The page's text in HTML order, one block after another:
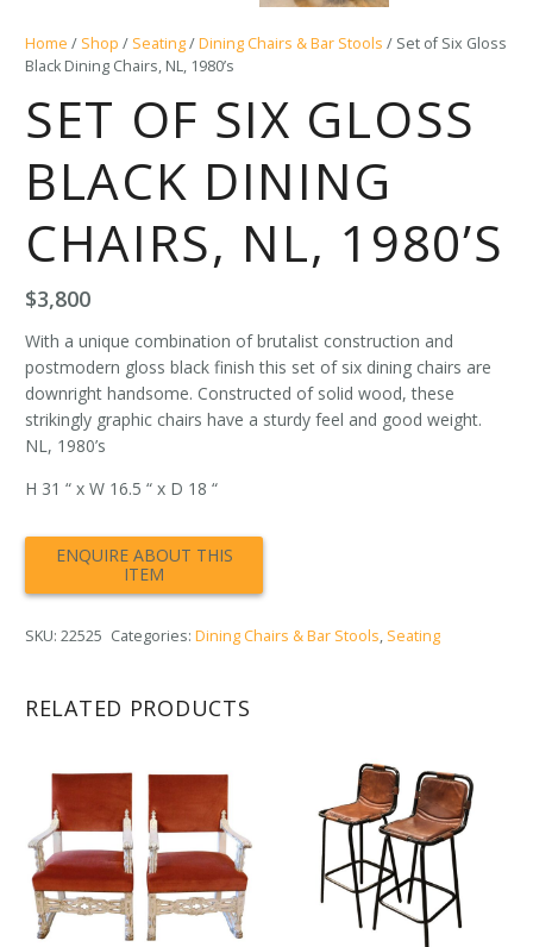
Home / Shop / Seating/Dining Chairs & Bar Stools / Set of Six Gloss
Black Dining Chairs, NL, 1980’s
SET OF SIX GLOSS
BLACK DINING
CHAIRS, NL, 1980’S
$3,800
With a unique combination of brutalist construction and
postmodern gloss black finish this set of six dining chairs are
downright handsome. Constructed of solid wood, these
strikingly graphic chairs have a sturdy feel and good weight.
NL, 1980’s
H 31 “ x W 16.5 “ x D 18 “
SKU: 22525 Categories:Dining Chairs & Bar Stools, Seating
RELATED PRODUCTS